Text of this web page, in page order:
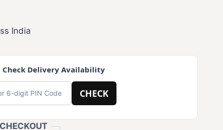
India
Check Delivery Availability
CHECK